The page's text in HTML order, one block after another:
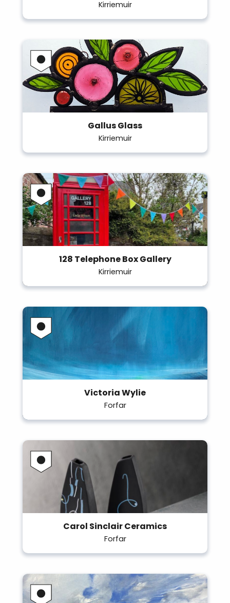
Kirriemuir
Gallus Glass
Kirriemuir
128 Telephone Box Gallery
Kirriemuir
Victoria Wylie
Forfar
Carol Sinclair Ceramics
Forfar